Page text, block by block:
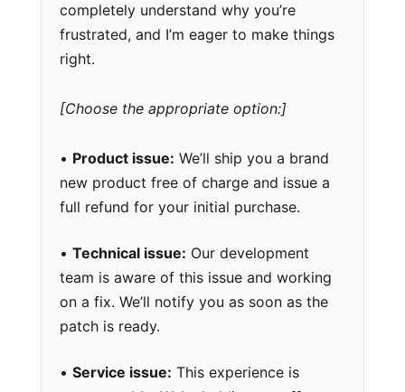
completely understand why you’re
frustrated, and I’m eager to make things
right.
[Choose the appropriate option:]
• Product issue: We’ll ship you a brand
new product free of charge and issue a
full refund for your initial purchase.
• Technical issue: Our development
team is aware of this issue and working
on a fix. We’ll notify you as soon as the
patch is ready.
• Service issue: This experience is